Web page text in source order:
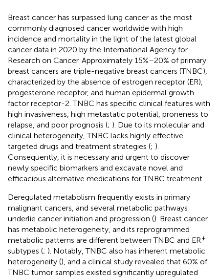
Breast cancer has surpassed lung cancer as the most
commonly diagnosed cancer worldwide with high
incidence and mortality in the light of the latest global
cancer data in 2020 by the International Agency for
Research on Cancer. Approximately 15%–20% of primary
breast cancers are triple-negative breast cancers (TNBC),
characterized by the absence of estrogen receptor (ER),
progesterone receptor, and human epidermal growth
factor receptor-2. TNBC has specific clinical features with
high invasiveness, high metastatic potential, proneness to
relapse, and poor prognosis (; ). Due to its molecular and
clinical heterogeneity, TNBC lacks highly effective
targeted drugs and treatment strategies (; ).
Consequently, it is necessary and urgent to discover
newly specific biomarkers and excavate novel and
efficacious alternative medications for TNBC treatment.
Deregulated metabolism frequently exists in primary
malignant cancers, and several metabolic pathways
underlie cancer initiation and progression (). Breast cancer
has metabolic heterogeneity, and its reprogrammed
metabolic patterns are different between TNBC and ER+
subtypes (; ). Notably, TNBC also has inherent metabolic
heterogeneity (), and a clinical study revealed that 60% of
TNBC tumor samples existed significantly upregulated